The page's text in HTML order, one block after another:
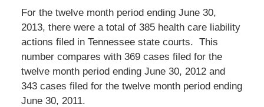
For the twelve month period ending June 30,
2013, there were a total of 385 health care liability
actions filed in Tennessee state courts. This
number compares with 369 cases filed for the
twelve month period ending June 30, 2012 and
343 cases filed for the twelve month period ending
June 30, 2011.